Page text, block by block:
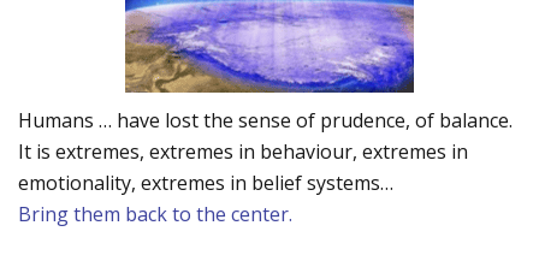
Humans … have lost the sense of prudence, of balance.
It is extremes, extremes in behaviour, extremes in
emotionality, extremes in belief systems…
Bring them back to the center.